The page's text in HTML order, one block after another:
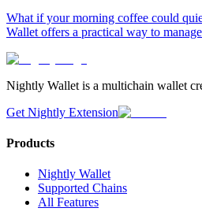
What if your morning coffee could
Wallet offers a practical way to
Nightly Wallet is a multichain wallet
Get Nightly Extension
Products
Nightly Wallet
Supported Chains
All Features